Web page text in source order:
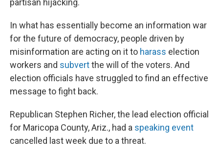
partisan hijacking.
In what has essentially become an information war
for the future of democracy, people driven by
misinformation are acting on it to harass election
workers and subvertthe will of the voters. And
election officials have struggled to find an effective
message to fight back.
Republican Stephen Richer, the lead election official
for Maricopa County, Ariz., had a speaking event
cancelled last week due to a threat.